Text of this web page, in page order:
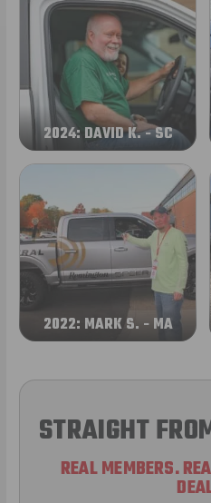
2024: DAVID K. - SC
2022: MARK S. - MA
STRAIGHT
REAL MEMBERS.